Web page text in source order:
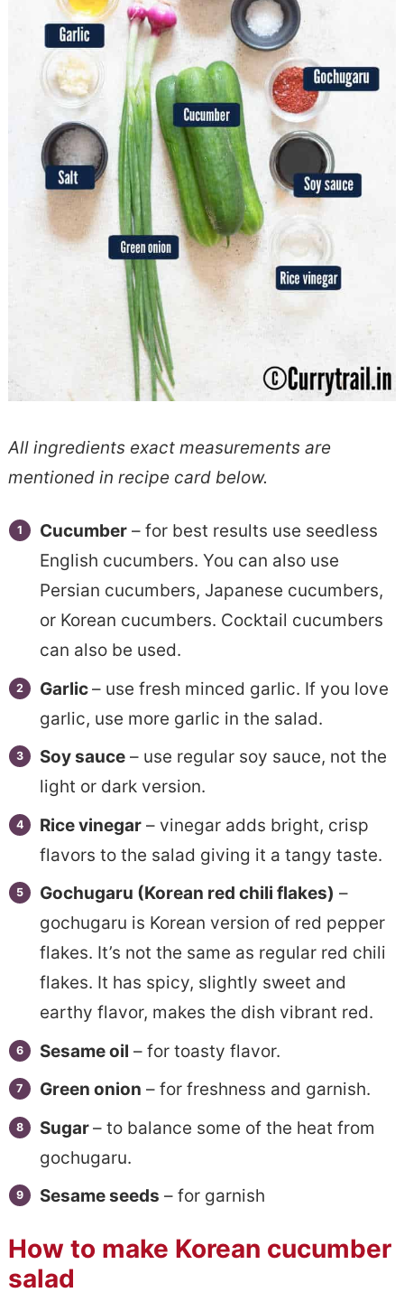
All ingredients exact measurements are
mentioned in recipe card below.
Cucumber– for best results use seedless
English cucumbers. You can also use
Persian cucumbers, Japanese cucumbers,
or Korean cucumbers. Cocktail cucumbers
can also be used.
Garlic– use fresh minced garlic. If you love
garlic, use more garlic in the salad.
Soy sauce– use regular soy sauce, not the
light or dark version.
Rice vinegar– vinegar adds bright, crisp
flavors to the salad giving it a tangy taste.
Gochugaru (Korean red chili flakes) –
gochugaru is Korean version of red pepper
flakes. It’s not the same as regular red chili
flakes. It has spicy, slightly sweet and
earthy flavor, makes the dish vibrant red.
Sesame oil – for toasty flavor.
Green onion – for freshness and garnish.
Sugar– to balance some of the heat from
gochugaru.
Sesame seeds – for garnish
How to make Korean cucumber
salad